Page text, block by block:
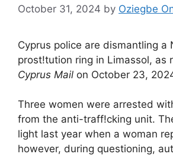
October 31, 2024 by Oziegbe
Cyprus police are dismantling a
prost!tution ring in Limassol, as
Cyprus Mail on October 23,
Three women were arrested
from the anti-traff!cking unit.
light last year when a woman
however, during questioning,